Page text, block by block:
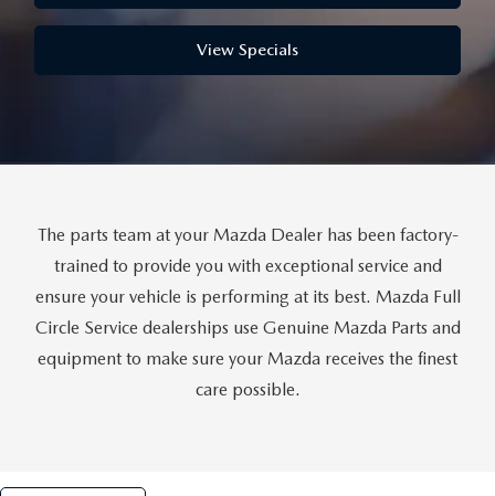
View Specials
The parts team at your Mazda Dealer has been factory-
trained to provide you with exceptional service and
ensure your vehicle is performing at its best. Mazda Full
Circle Service dealerships use Genuine Mazda Parts and
equipment to make sure your Mazda receives the finest
care possible.